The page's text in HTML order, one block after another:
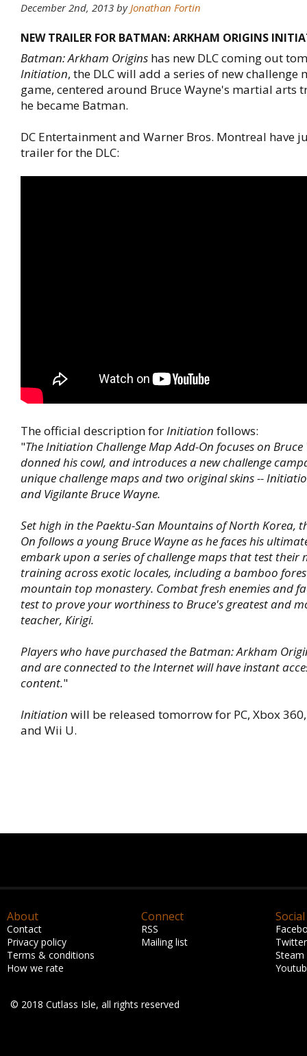
December 2nd, 2013 byJonathan Fortin
NEW TRAILER FOR BATMAN: ARKHAM ORIGINS
Batman: Arkham Origins has new DLC coming out
Initiation, the DLC will add a series of new challenge
game, centered around Bruce Wayne's martial arts
he became Batman.
DC Entertainment and Warner Bros. Montreal have
trailer for the DLC:
The official description forInitiation follows:
"The Initiation Challenge Map Add-On focuses on Bruce
donned his cowl, and introduces a new challenge
unique challenge maps and two original skins --
and Vigilante Bruce Wayne.
Set high in the Paektu-San Mountains of North Korea,
On follows a young Bruce Wayne as he faces his
embark upon a series of challenge maps that test their
training across exotic locales, including a bamboo
mountain top monastery. Combat fresh enemies and
test to prove your worthiness to Bruce's greatest and
teacher, Kirigi.
Players who have purchased the Batman: Arkham
and are connected to the Internet will have instant
content."
Initiation will be released tomorrow for PC, Xbox
and Wii U.
About
Contact
Privacy policy
Terms & conditions
How we rate
Connect
RSS
Mailing list
Social
Twitter
Steam
© 2018 Cutlass Isle, all rights reserved